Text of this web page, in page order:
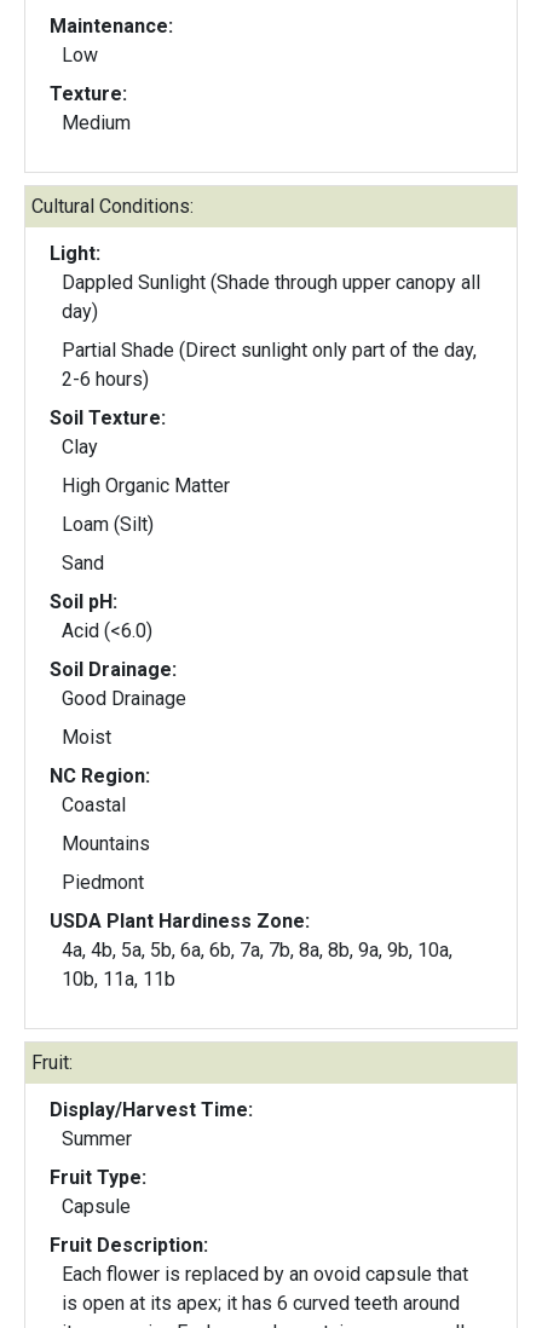
Maintenance:
Low
Texture:
Medium
Cultural Conditions:
Light:
Dappled Sunlight (Shade through upper canopy all
day)
Partial Shade (Direct sunlight only part of the day,
2-6 hours)
Soil Texture:
Clay
High Organic Matter
Loam (Silt)
Sand
Soil pH:
Acid (<6.0)
Soil Drainage:
Good Drainage
Moist
NC Region:
Coastal
Mountains
Piedmont
USDA Plant Hardiness Zone:
4a, 4b, 5a, 5b, 6a, 6b, 7a, 7b, 8a, 8b, 9a, 9b, 10a,
10b, 11a, 11b
Fruit:
Display/Harvest Time:
Summer
Fruit Type:
Capsule
Fruit Description:
Each flower is replaced by an ovoid capsule that
is open at its apex; it has 6 curved teeth around